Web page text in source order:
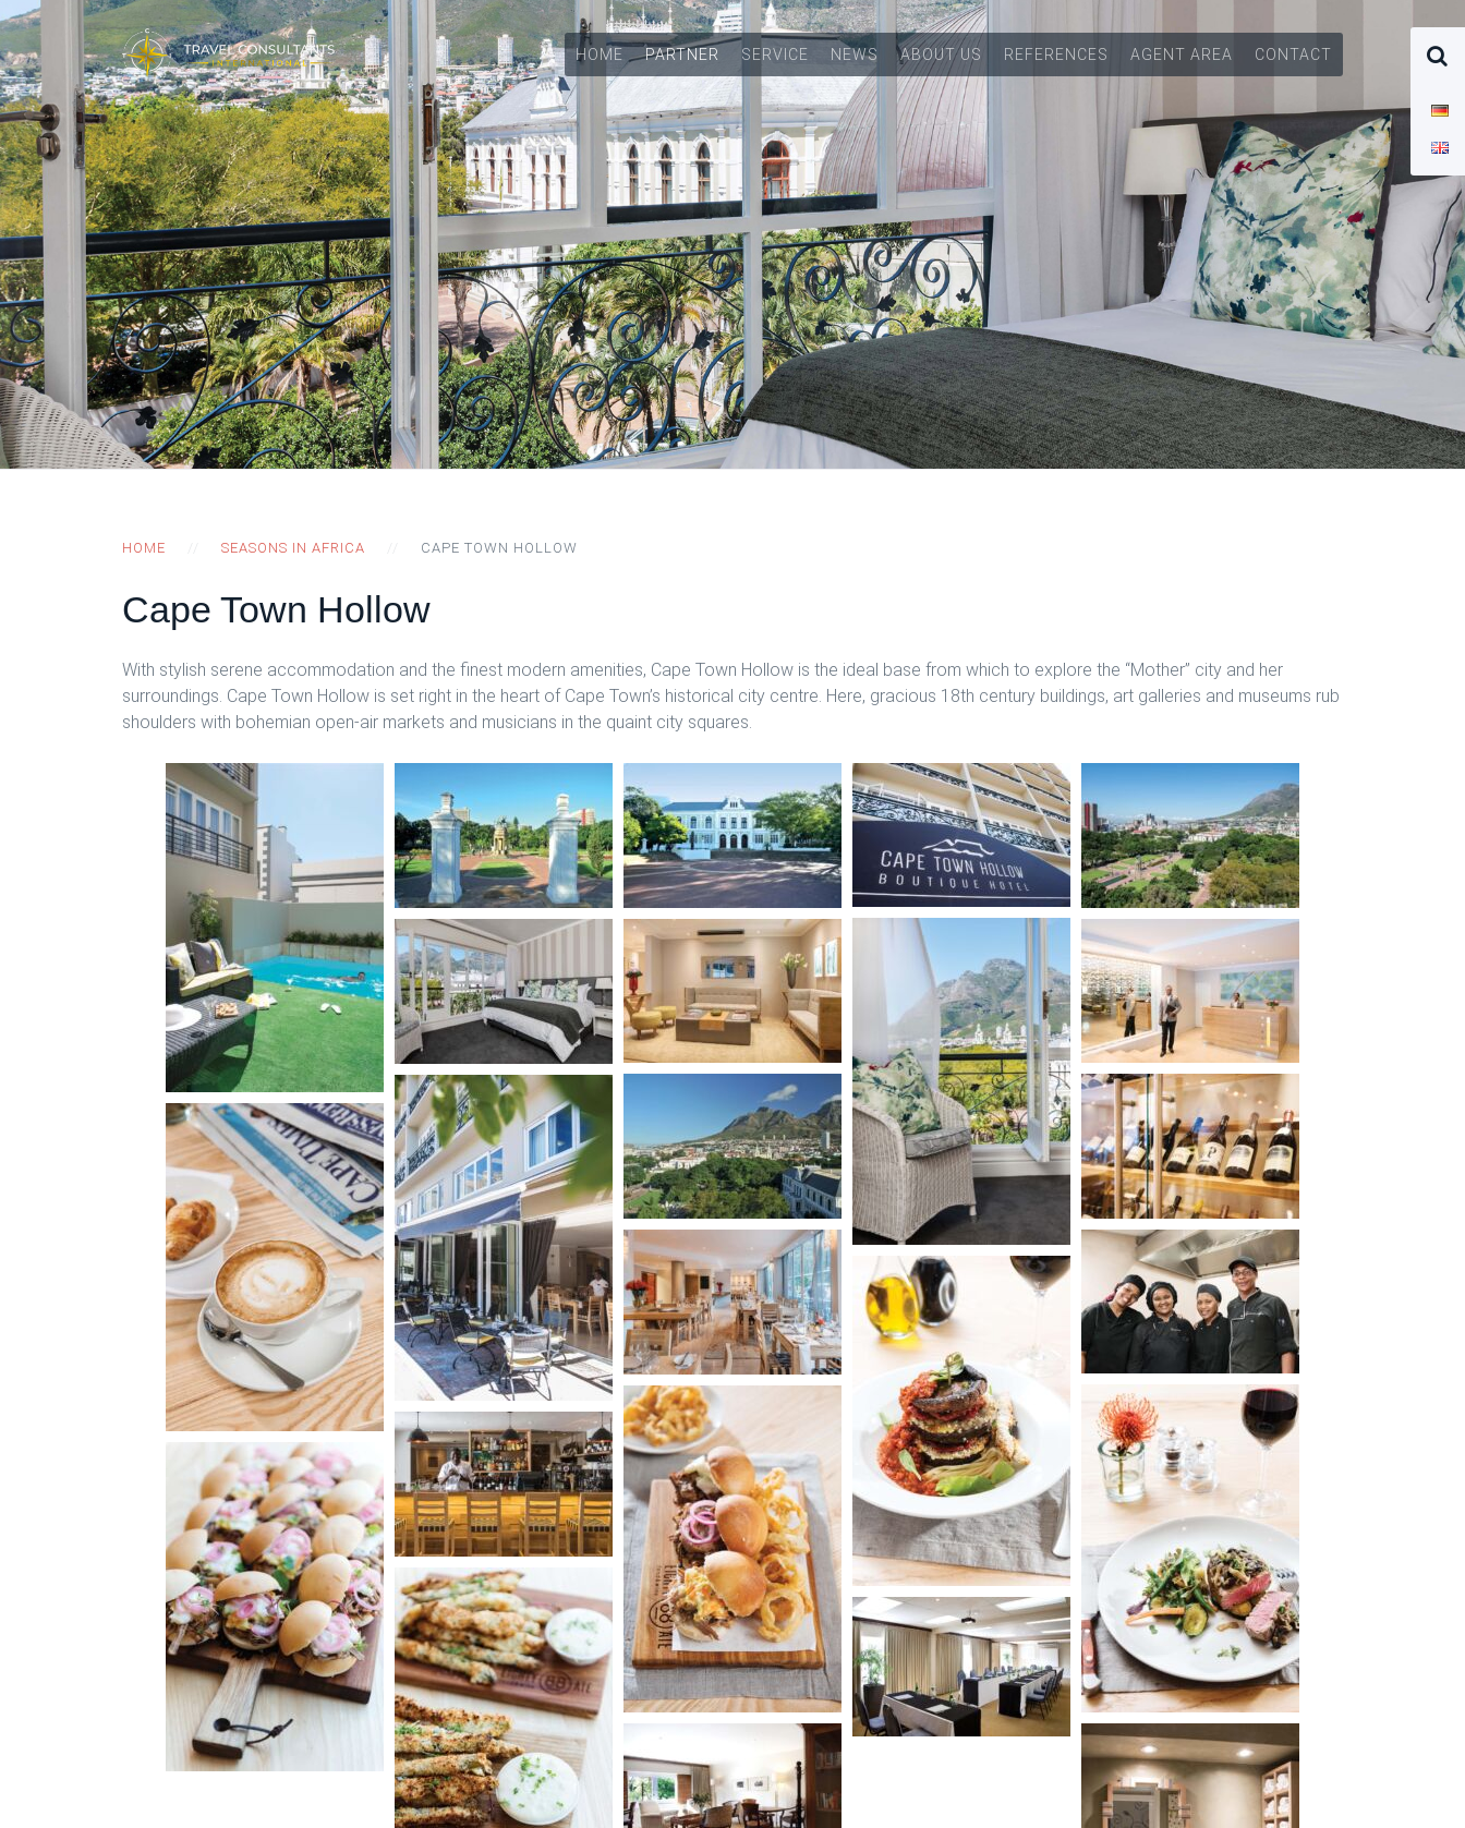
HOME PARTNER SERVICE NEWS ABOUT US REFERENCES AGENT AREA CONTACT
HOME SEASONS IN AFRICA CAPE TOWN HOLLOW
Cape Town Hollow
With stylish serene accommodation and the finest modern amenities, Cape Town Hollow is the ideal base from which to explore the “Mother” city and her
surroundings. Cape Town Hollow is set right in the heart of Cape Town’s historical city centre. Here, gracious 18th century buildings, art galleries and museums rub
shoulders with bohemian open-air markets and musicians in the quaint city squares.